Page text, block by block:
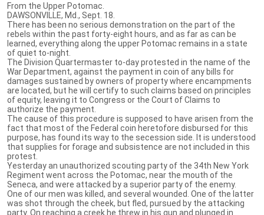
From the Upper Potomac.
DAWSONVILLE, Md., Sept. 18.
There has been no serious demonstration on the part of the
rebels within the past forty-eight hours, and as far as can be
learned, everything along the upper Potomac remains in a state
of quiet to-night.
The Division Quartermaster to-day protested in the name of the
War Department, against the payment in coin of any bills for
damages sustained by owners of property where encampments
are located, but he will certify to such claims based on principles
of equity, leaving it to Congress or the Court of Claims to
authorize the payment.
The cause of this procedure is supposed to have arisen from the
fact that most of the Federal coin heretofore disbursed for this
purpose, has found its way to the secession side. It is understood
that supplies for forage and subsistence are not included in this
protest.
Yesterday an unauthorized scouting party of the 34th New York
Regiment went across the Potomac, near the mouth of the
Seneca, and were attacked by a superior party of the enemy.
One of our men was killed, and several wounded. One of the latter
was shot through the cheek, but fled, pursued by the attacking
party. On reaching a creek he threw in his gun and plunged in